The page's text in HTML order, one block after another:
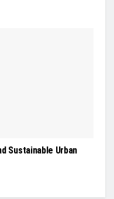
Sustainable Urban